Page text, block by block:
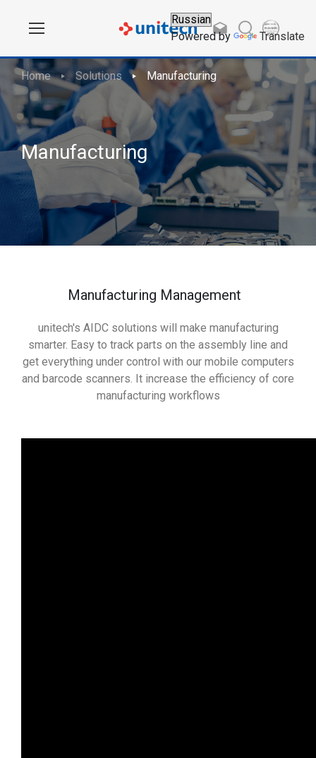
Powered by Translate
Home Solutions Manufacturing
Manufacturing
Manufacturing Management
unitech's AIDC solutions will make manufacturing
smarter. Easy to track parts on the assembly line and
get everything under control with our mobile computers
and barcode scanners. It increase the efficiency of core
manufacturing workflows